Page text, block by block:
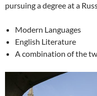
pursuing a degree at a
Modern Languages
English Literature
A combination of the